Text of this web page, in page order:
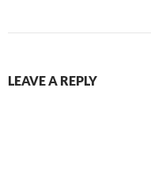
LEAVE A REPLY